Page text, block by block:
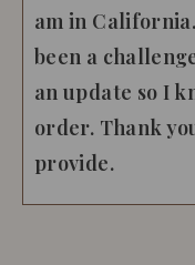
am in
been a
an update so I
order. Thank
provide.